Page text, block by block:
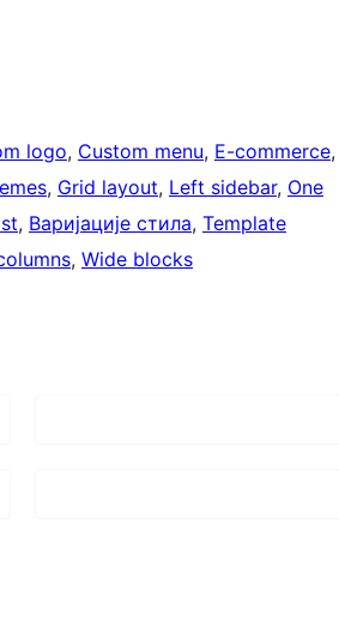
logo, Custom menu, E-commerce
, Grid layout, Left sidebar, One
, Варијације стила, Template
, Wide blocks